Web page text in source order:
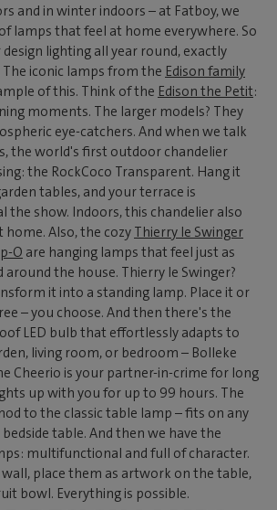
and in winter indoors – at Fatboy, we
lamps that feel at home everywhere. So
lighting all year round, exactly
iconic lamps from the Edison family
of this. Think of the Edison the Petit:
moments. The larger models? They
eye-catchers. And when we talk
the world's first outdoor chandelier
the RockCoco Transparent. Hang it
tables, and your terrace is
the show. Indoors, this chandelier also
Also, the cozy Thierry le Swinger
O are hanging lamps that feel just as
the house. Thierry le Swinger?
it into a standing lamp. Place it or
– you choose. And then there's the
LED bulb that effortlessly adapts to
living room, or bedroom – Bolleke
Cheerio is your partner-in-crime for long
up with you for up to 99 hours. The
to the classic table lamp – fits on any
table. And then we have the
multifunctional and full of character.
place them as artwork on the table,
bowl. Everything is possible.